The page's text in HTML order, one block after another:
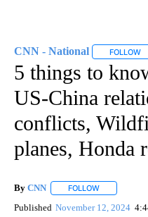
CNN - National FOLLOW
5 things to
US-China
conflicts,
planes, Honda
By CNN FOLLOW
Published November 12, 2024